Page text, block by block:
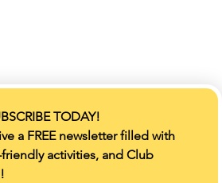
TODAY!
a FREE newsletter filled with
activities, and Club